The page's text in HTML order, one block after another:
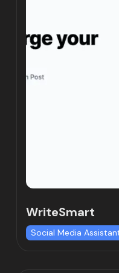
WriteSmart
Social Media